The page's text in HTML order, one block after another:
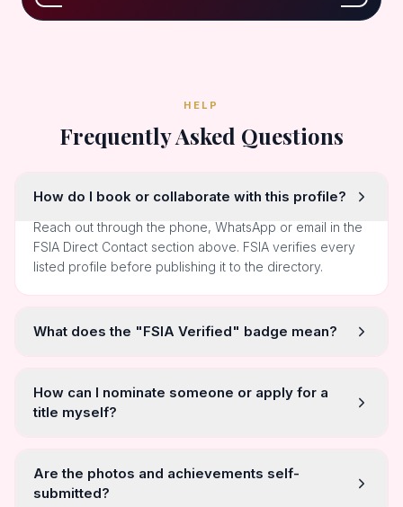
HELP
Frequently Asked Questions
How do I book or collaborate with this profile?
Reach out through the phone, WhatsApp or email in the
FSIA Direct Contact section above. FSIA verifies every
listed profile before publishing it to the directory.
What does the "FSIA Verified" badge mean?
How can I nominate someone or apply for a
title myself?
Are the photos and achievements self-
submitted?